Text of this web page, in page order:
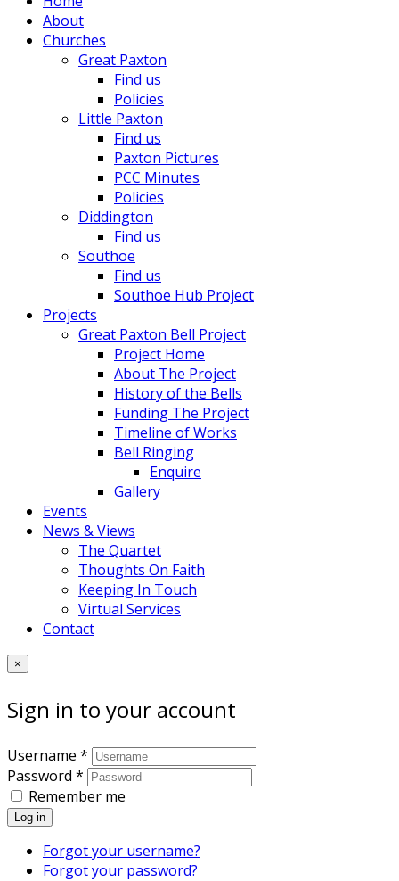
About
Churches
Great Paxton
Find us
Policies
Little Paxton
Find us
Paxton Pictures
PCC Minutes
Policies
Diddington
Find us
Southoe
Find us
Southoe Hub Project
Projects
Great Paxton Bell Project
Project Home
About The Project
History of the Bells
Funding The Project
Timeline of Works
Bell Ringing
Enquire
Gallery
Events
News & Views
The Quartet
Thoughts On Faith
Keeping In Touch
Virtual Services
Contact
×
Sign in to your account
Username *
Password *
Remember me
Log in
Forgot your username?
Forgot your password?